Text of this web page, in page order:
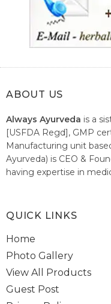
ABOUT US
Always Ayurveda is a
[USFDA Regd], GMP
Manufacturing unit
Ayurveda) is CEO &
having expertise in
healthcare system of
QUICK LINKS
Home
Photo Gallery
View All Products
Guest Post